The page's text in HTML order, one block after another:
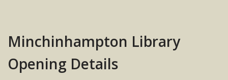
Minchinhampton Library
Opening Details